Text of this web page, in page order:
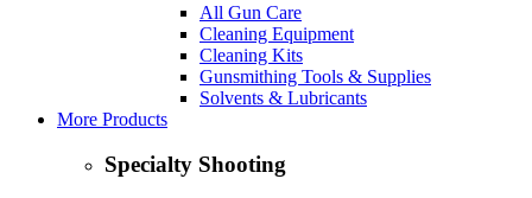
All Gun Care
Cleaning Equipment
Cleaning Kits
Gunsmithing Tools & Supplies
Solvents & Lubricants
More Products
Specialty Shooting